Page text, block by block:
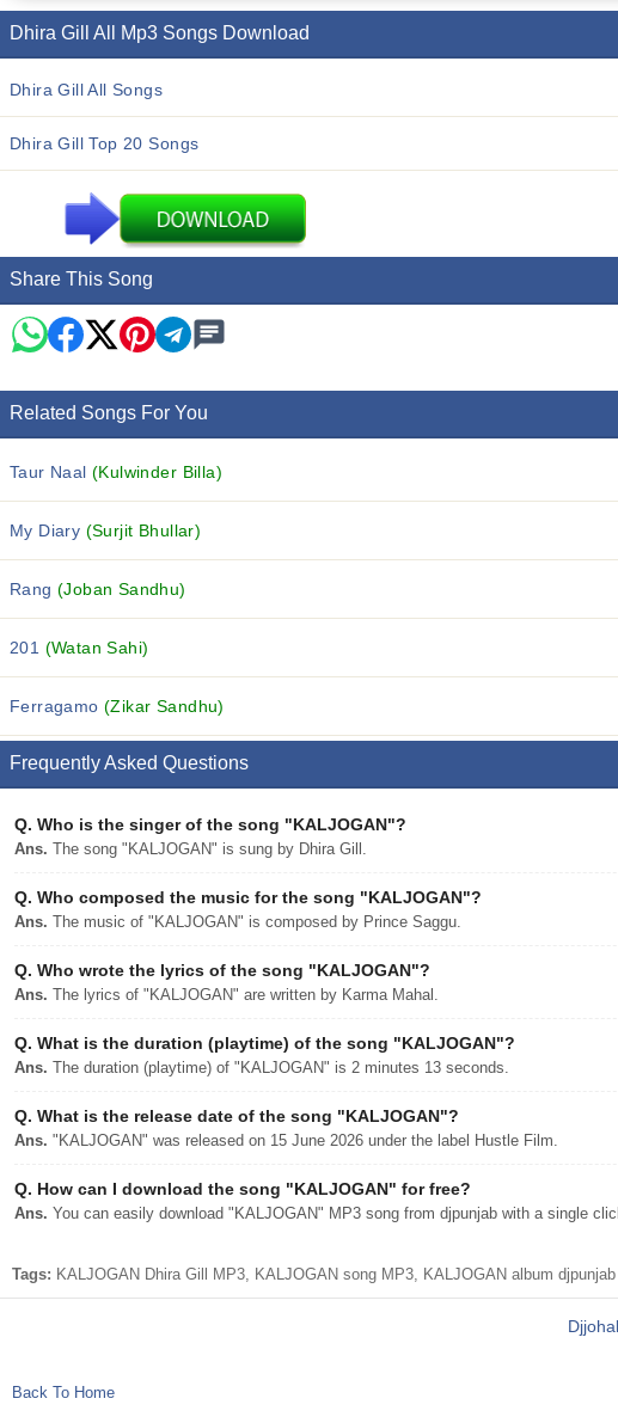
Dhira Gill All Mp3 Songs Download
Dhira Gill All Songs
Dhira Gill Top 20 Songs
Share This Song
Related Songs For You
Taur Naal(Kulwinder Billa)
My Diary (Surjit Bhullar)
Rang(Joban Sandhu)
201 (Watan Sahi)
Ferragamo(Zikar Sandhu)
Frequently Asked Questions
Q. Who is the singer of the song "KALJOGAN"?
Ans. The song "KALJOGAN" is sung by Dhira Gill.
Q. Who composed the music for the song "KALJOGAN"?
Ans. The music of "KALJOGAN" is composed by Prince Saggu.
Q. Who wrote the lyrics of the song "KALJOGAN"?
Ans. The lyrics of "KALJOGAN" are written by Karma Mahal.
Q. What is the duration (playtime) of the song "KALJOGAN"?
Ans. The duration (playtime) of "KALJOGAN" is 2 minutes 13 seconds.
Q. What is the release date of the song "KALJOGAN"?
Ans. "KALJOGAN" was released on 15 June 2026 under the label Hustle Film.
Q. How can I download the song "KALJOGAN" for free?
Ans. You can easily download "KALJOGAN" MP3 song from djpunjab with a single
Tags: KALJOGAN Dhira Gill MP3, KALJOGAN song MP3, KALJOGAN album
Back To Home